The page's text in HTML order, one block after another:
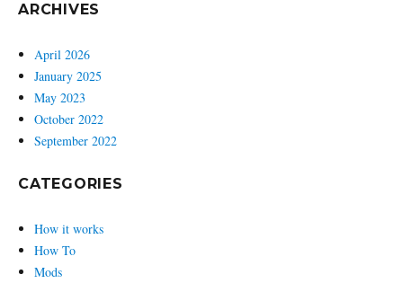
ARCHIVES
April 2026
January 2025
May 2023
October 2022
September 2022
CATEGORIES
How it works
How To
Mods